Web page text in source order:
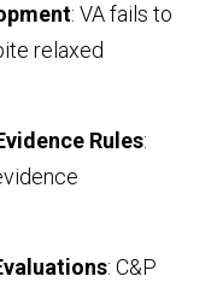
: VA fails to
relaxed
Rules:
: C&P